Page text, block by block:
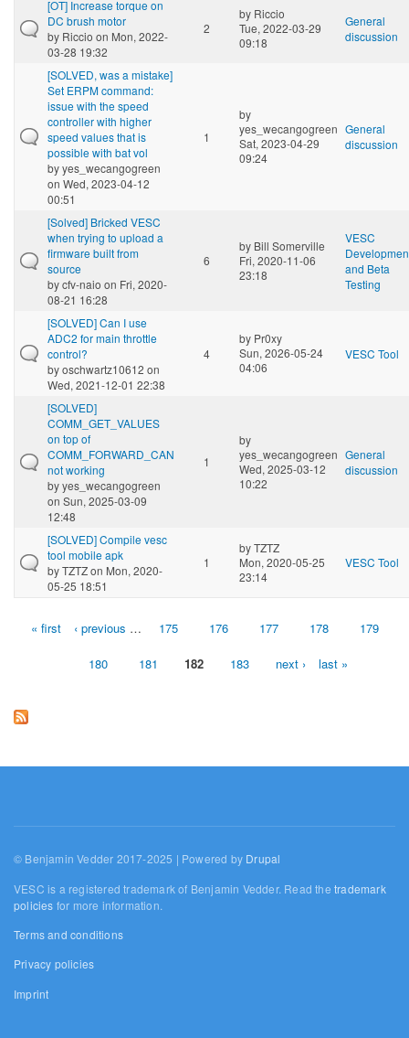
[OT] Increase torque on
DC brush motor
by Riccio on Mon, 2022-
03-28 19:32
2
by Riccio
Tue, 2022-03-29
09:18
General
discussion
[SOLVED, was a mistake]
Set ERPM command:
issue with the speed
controller with higher
speed values that is
possible with bat vol
byyes_wecangogreen
on Wed, 2023-04-12
00:51
1
by
yes_wecangogreen
Sat, 2023-04-29
09:24
General
discussion
[Solved] Bricked VESC
when trying to upload a
firmware built from
source
bycfv-naio on Fri, 2020-
08-21 16:28
6
by Bill Somerville
Fri, 2020-11-06
23:18
VESC
and Beta
Testing
[SOLVED] Can I use
ADC2 for main throttle
control?
byoschwartz10612 on
Wed, 2021-12-01 22:38
4
by Pr0xy
Sun, 2026-05-24
04:06
VESC Tool
[SOLVED]
COMM_GET_VALUES
on top of
COMM_FORWARD_CAN
not working
byyes_wecangogreen
on Sun, 2025-03-09
12:48
1
by
yes_wecangogreen
Wed, 2025-03-12
10:22
General
discussion
[SOLVED] Compile vesc
tool mobile apk
byTZTZon Mon, 2020-
05-25 18:51
1
byTZTZ
Mon, 2020-05-25
23:14
VESC Tool
Pages
« first ‹ previous … 175 176 177 178 179
180 181 182 183 next › last »
© Benjamin Vedder 2017-2025 | Powered by Drupal
VESC is a registered trademark of Benjamin Vedder. Read thetrademark
policies for more information.
Terms and conditions
Privacy policies
Imprint